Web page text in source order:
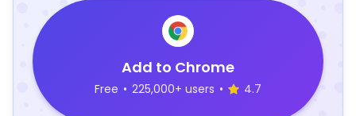
Add to Chrome
Free • 225,000+ users • 4.7